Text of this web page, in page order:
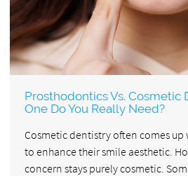
Prosthodontics Vs. Cosmetic
One Do You Really Need?
Cosmetic dentistry often comes up
to enhance their smile aesthetic.
concern stays purely cosmetic.